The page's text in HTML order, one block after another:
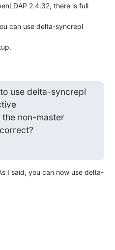
2.4.32, there is full
can use delta-syncrepl
use delta-syncrepl
non-master
I said, you can now use delta-